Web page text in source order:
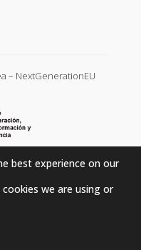
– NextGenerationEU
best experience on our
we are using or